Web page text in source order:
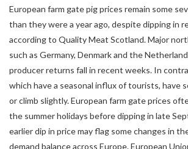
European farm gate pig prices remain some
than they were a year ago, despite dipping in
according to Quality Meat Scotland. Major
such as Germany, Denmark and the
producer returns fall in recent weeks. In
which have a seasonal influx of tourists, have
or climb slightly. European farm gate prices
the summer holidays before dipping in late
earlier dip in price may flag some changes in
demand balance across Europe. European